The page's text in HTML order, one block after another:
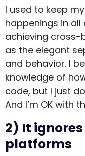
I used to keep
happenings in
achieving cross-
as the elegant
and behavior. I
knowledge of
code, but I just
And I’m OK with
2) It
platforms